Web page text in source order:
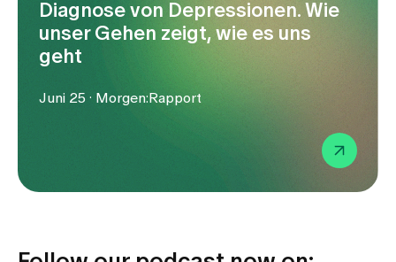
Diagnose von Depressionen. Wie
unser Gehen zeigt, wie es uns
geht
Juni 25 · Morgen:Rapport